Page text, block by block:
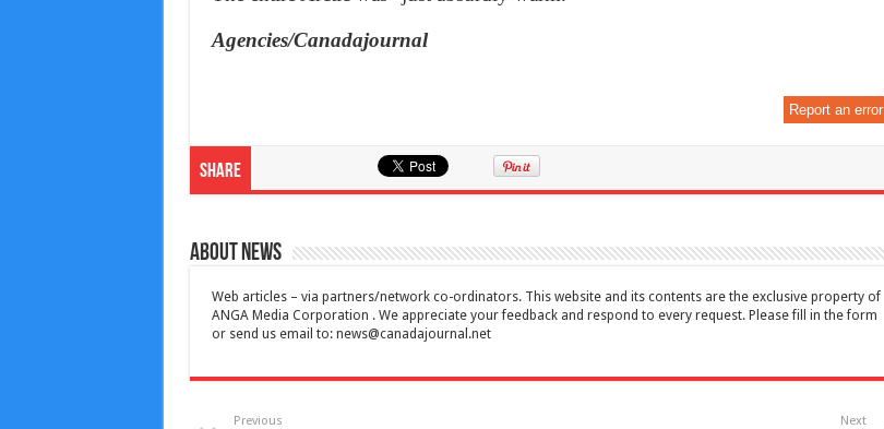
Agencies/Canadajournal
Report an error
Share
About News
Web articles – via partners/network co-ordinators. This website and its contents are the exclusive property of
ANGA Media Corporation . We appreciate your feedback and respond to every request. Please fill in the form
or send us email to: news@canadajournal.net
Previous Next